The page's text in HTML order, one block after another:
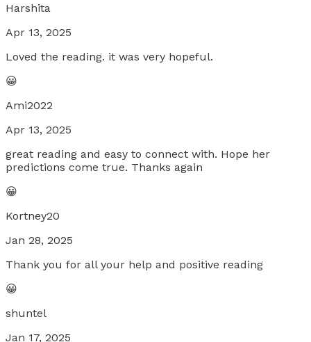
Harshita
Apr 13, 2025
Loved the reading. it was very hopeful.
😀
Ami2022
Apr 13, 2025
great reading and easy to connect with. Hope her
predictions come true. Thanks again
😀
Kortney20
Jan 28, 2025
Thank you for all your help and positive reading
😀
shuntel
Jan 17, 2025